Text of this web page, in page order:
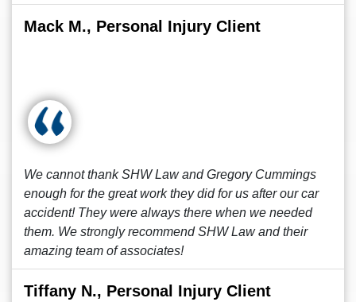
Mack M., Personal Injury Client
We cannot thank SHW Law and Gregory Cummings
enough for the great work they did for us after our car
accident! They were always there when we needed
them. We strongly recommend SHW Law and their
amazing team of associates!
Tiffany N., Personal Injury Client